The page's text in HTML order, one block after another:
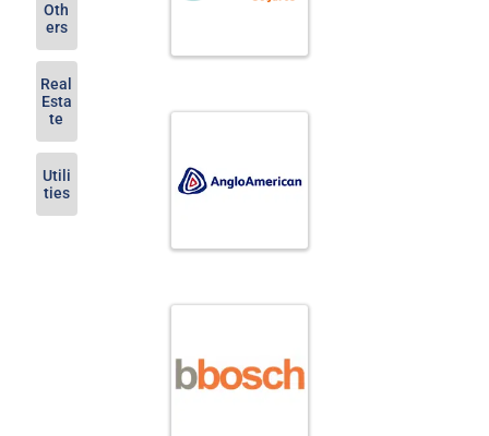
Oth
ers
Real
Esta
te
Utili
ties